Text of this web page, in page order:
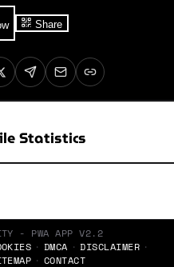
Share
Statistics
- PWA APP V2.2
DMCA
DISCLAIMER
CONTACT